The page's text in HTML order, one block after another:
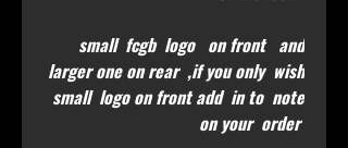
small fcgb logo on front and
larger one on rear ,if you only wish
small logo on front add in to note
on your order